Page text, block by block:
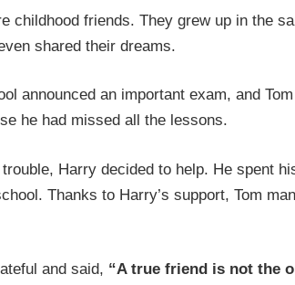
childhood friends. They grew up in the
shared their dreams.
announced an important exam, and
he had missed all the lessons.
trouble, Harry decided to help. He spent
Thanks to Harry’s support, Tom
and said, “A true friend is not the